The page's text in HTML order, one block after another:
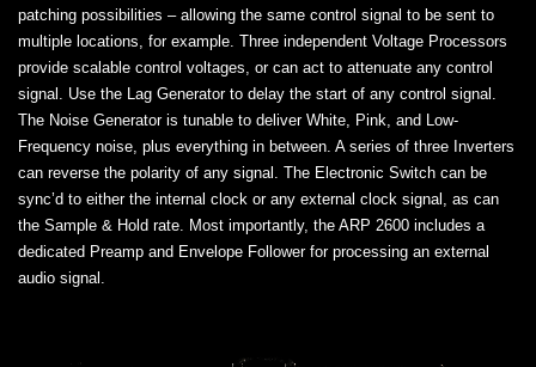
patching possibilities – allowing the same control signal to be sent to
multiple locations, for example. Three independent Voltage Processors
provide scalable control voltages, or can act to attenuate any control
signal. Use the Lag Generator to delay the start of any control signal.
The Noise Generator is tunable to deliver White, Pink, and Low-
Frequency noise, plus everything in between. A series of three Inverters
can reverse the polarity of any signal. The Electronic Switch can be
sync’d to either the internal clock or any external clock signal, as can
the Sample & Hold rate. Most importantly, the ARP 2600 includes a
dedicated Preamp and Envelope Follower for processing an external
audio signal.